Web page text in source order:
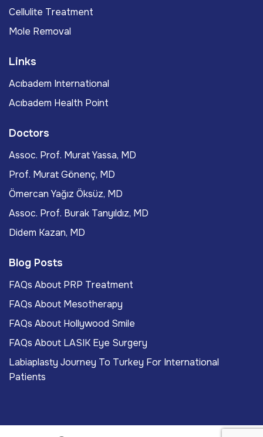
Cellulite Treatment
Mole Removal
Links
Acıbadem International
Acıbadem Health Point
Doctors
Assoc. Prof. Murat Yassa, MD
Prof. Murat Gönenç, MD
Ömercan Yağız Öksüz, MD
Assoc. Prof. Burak Tanyıldız, MD
Didem Kazan, MD
Blog Posts
FAQs About PRP Treatment
FAQs About Mesotherapy
FAQs About Hollywood Smile
FAQs About LASIK Eye Surgery
Labiaplasty Journey To Turkey For International
Patients